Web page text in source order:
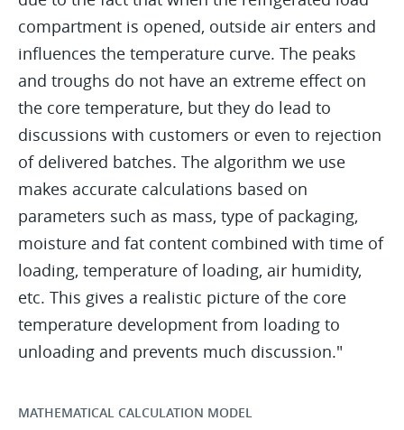
compartment is opened, outside air enters and
influences the temperature curve. The peaks
and troughs do not have an extreme effect on
the core temperature, but they do lead to
discussions with customers or even to rejection
of delivered batches. The algorithm we use
makes accurate calculations based on
parameters such as mass, type of packaging,
moisture and fat content combined with time of
loading, temperature of loading, air humidity,
etc. This gives a realistic picture of the core
temperature development from loading to
unloading and prevents much discussion."
MATHEMATICAL CALCULATION MODEL